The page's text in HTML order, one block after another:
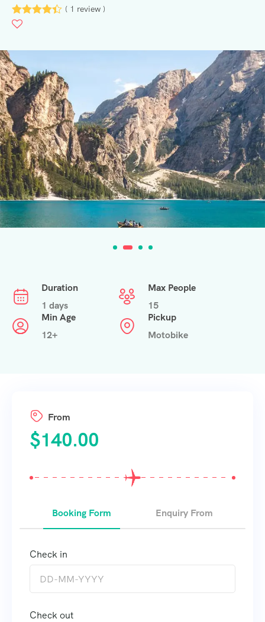
( 1 review )
Duration
1 days
Max People
15
Min Age
12+
Pickup
Motobike
From
$140.00
Booking Form Enquiry From
Check in
Check out